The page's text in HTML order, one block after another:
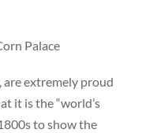
Palace
are extremely proud
it is the “world’s
to show the